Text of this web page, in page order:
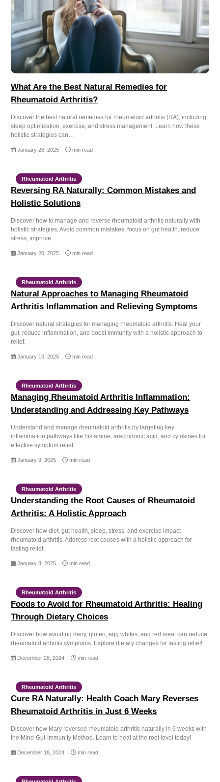
What Are the Best Natural Remedies for
Rheumatoid Arthritis?
Discover the best natural remedies for rheumatoid arthritis (RA), including
sleep optimization, exercise, and stress management. Learn how these
holistic strategies can…
January 28, 2025 min read
Rheumatoid Arthritis
Reversing RA Naturally: Common Mistakes and
Holistic Solutions
Discover how to manage and reverse rheumatoid arthritis naturally with
holistic strategies. Avoid common mistakes, focus on gut health, reduce
stress, improve…
January 20, 2025 min read
Rheumatoid Arthritis
Natural Approaches to Managing Rheumatoid
Arthritis Inflammation and Relieving Symptoms
Discover natural strategies for managing rheumatoid arthritis. Heal your
gut, reduce inflammation, and boost immunity with a holistic approach to
relief.
January 13, 2025 min read
Rheumatoid Arthritis
Managing Rheumatoid Arthritis Inflammation:
Understanding and Addressing Key Pathways
Understand and manage rheumatoid arthritis by targeting key
inflammation pathways like histamine, arachidonic acid, and cytokines for
effective symptom relief.
January 9, 2025 min read
Rheumatoid Arthritis
Understanding the Root Causes of Rheumatoid
Arthritis: A Holistic Approach
Discover how diet, gut health, sleep, stress, and exercise impact
rheumatoid arthritis. Address root causes with a holistic approach for
lasting relief.
January 3, 2025 min read
Rheumatoid Arthritis
Foods to Avoid for Rheumatoid Arthritis: Healing
Through Dietary Choices
Discover how avoiding dairy, gluten, egg whites, and red meat can reduce
rheumatoid arthritis symptoms. Explore dietary changes for lasting relief!
December 28, 2024 min read
Rheumatoid Arthritis
Cure RA Naturally: Health Coach Mary Reverses
Rheumatoid Arthritis in Just 6 Weeks
Discover how Mary reversed rheumatoid arthritis naturally in 6 weeks with
the Mind-Gut-Immunity Method. Learn to heal at the root level today!
December 18, 2024 min read